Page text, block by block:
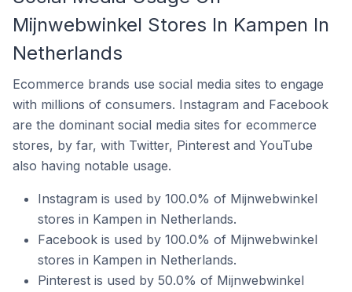
Mijnwebwinkel Stores In Kampen In
Netherlands
Ecommerce brands use social media sites to engage
with millions of consumers. Instagram and Facebook
are the dominant social media sites for ecommerce
stores, by far, with Twitter, Pinterest and YouTube
also having notable usage.
Instagram is used by 100.0% of Mijnwebwinkel
stores in Kampen in Netherlands.
Facebook is used by 100.0% of Mijnwebwinkel
stores in Kampen in Netherlands.
Pinterest is used by 50.0% of Mijnwebwinkel